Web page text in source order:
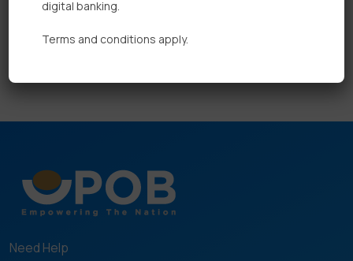
Need Help
digital banking.
Terms and conditions apply.